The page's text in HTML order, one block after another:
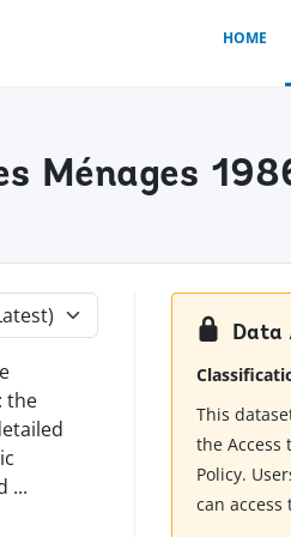
HOME
Ménages
the
...
Data
This
the Access
Policy.
can access